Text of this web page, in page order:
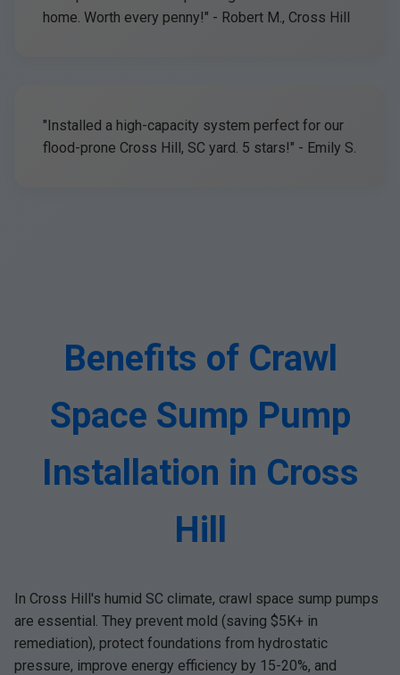
home. Worth every penny!" - Robert M., Cross Hill
"Installed a high-capacity system perfect for our
flood-prone Cross Hill, SC yard. 5 stars!" - Emily S.
Benefits of Crawl
Space Sump Pump
Installation in Cross
Hill
In Cross Hill's humid SC climate, crawl space sump pumps
are essential. They prevent mold (saving $5K+ in
remediation), protect foundations from hydrostatic
pressure, improve energy efficiency by 15-20%, and